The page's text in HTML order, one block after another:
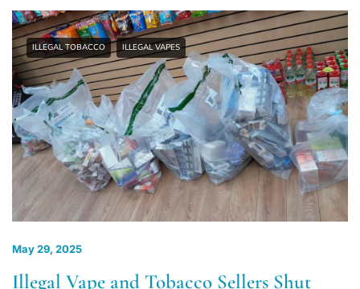
ILLEGAL TOBACCO ILLEGAL VAPES
May 29, 2025
Illegal Vape and Tobacco Sellers Shut